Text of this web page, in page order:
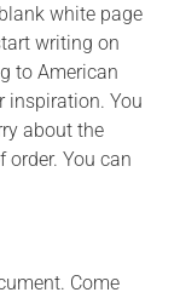
white page
writing on
to American
inspiration. You
about the
order. You can
Come